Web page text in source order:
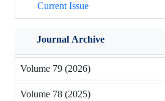
Current Issue
Journal Archive
Volume 79 (2026)
Volume 78 (2025)